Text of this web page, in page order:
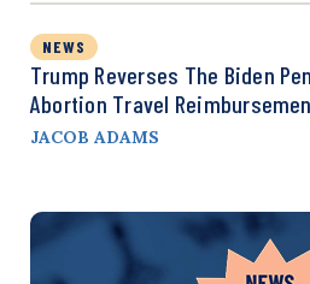
NEWS
Trump Reverses The Biden
Abortion Travel
JACOB ADAMS